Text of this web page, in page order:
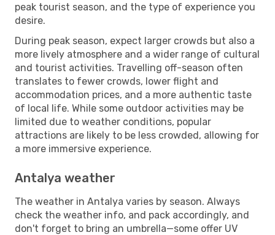
peak tourist season, and the type of experience you
desire.
During peak season, expect larger crowds but also a
more lively atmosphere and a wider range of cultural
and tourist activities. Travelling off-season often
translates to fewer crowds, lower flight and
accommodation prices, and a more authentic taste
of local life. While some outdoor activities may be
limited due to weather conditions, popular
attractions are likely to be less crowded, allowing for
a more immersive experience.
Antalya weather
The weather in Antalya varies by season. Always
check the weather info, and pack accordingly, and
don't forget to bring an umbrella—some offer UV